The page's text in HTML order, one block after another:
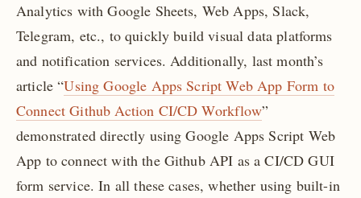
Analytics with Google Sheets, Web Apps, Slack,
Telegram, etc., to quickly build visual data platforms
and notification services. Additionally, last month’s
article “Using Google Apps Script Web App Form to
Connect Github Action CI/CD Workflow”
demonstrated directly using Google Apps Script Web
App to connect with the Github API as a CI/CD GUI
form service. In all these cases, whether using built-in